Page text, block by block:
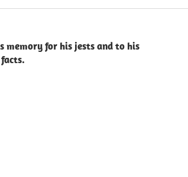
memory for his jests and to his